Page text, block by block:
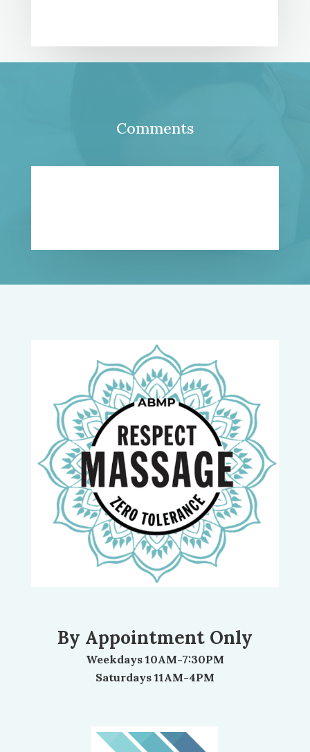
Comments
By Appointment Only
Weekdays 10AM-7:30PM
Saturdays 11AM-4PM